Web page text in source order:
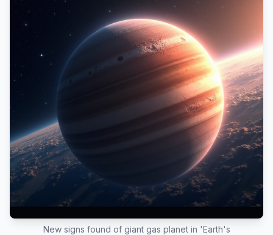
New signs found of giant gas planet in 'Earth's